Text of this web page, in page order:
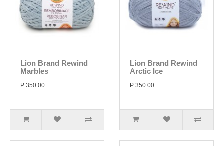
Lion Brand Rewind
Marbles
P 350.00
Lion Brand Rewind
Arctic Ice
P 350.00